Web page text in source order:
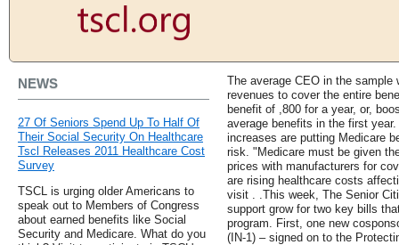
NEWS
27 Of Seniors Spend Up To Half Of
Their Social Security On Healthcare
Tscl Releases 2011 Healthcare Cost
Survey
TSCL is urging older Americans to
speak out to Members of Congress
about earned benefits like Social
Security and Medicare. What do you
The average CEO in the sample
revenues to cover the entire
benefit of ,800 for a year, or,
average benefits in the first
increases are putting Medicare
risk. "Medicare must be given
prices with manufacturers for
are rising healthcare costs
visit . .This week, The Senior
support grow for two key bills
program. First, one new
(IN-1) – signed on to the